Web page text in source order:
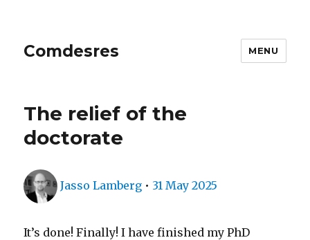
Comdesres MENU
The relief of the
doctorate
Author
Jasso Lamberg • Posted
31 May 2025
It’s done! Finally! I have finished my PhD